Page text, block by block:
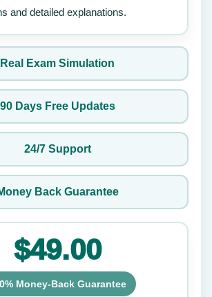
and detailed explanations.
Real Exam Simulation
90 Days Free Updates
24/7 Support
Back Guarantee
$49.00
Money-Back Guarantee